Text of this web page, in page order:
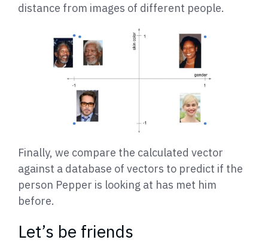
distance from images of different people.
Finally, we compare the calculated vector
against a database of vectors to predict if the
person Pepper is looking at has met him
before.
Let’s be friends